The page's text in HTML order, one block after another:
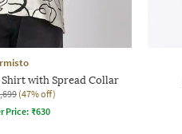
with Spread Collar
(47% off)
Price: ₹630